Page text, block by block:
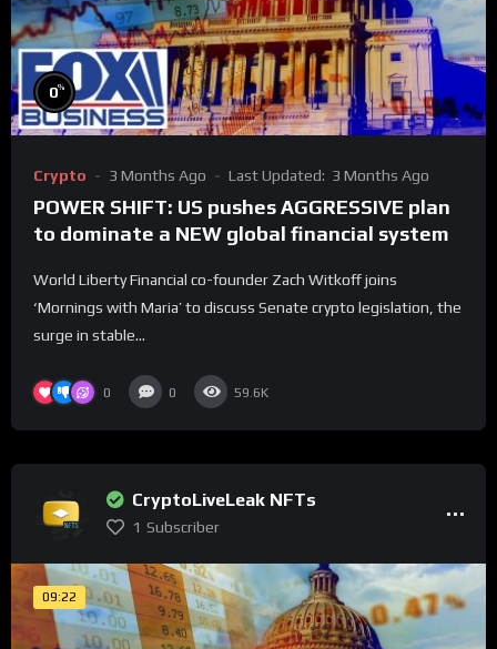
0%
Crypto 3 Months Ago Last Updated: 3 Months Ago
POWER SHIFT: US pushes AGGRESSIVE plan
to dominate a NEW global financial system
World Liberty Financial co-founder Zach Witkoff joins
‘Mornings with Maria’ to discuss Senate crypto legislation, the
surge in stable...
0 0 59.6K
CryptoLiveLeak NFTs
1 Subscriber
09:22